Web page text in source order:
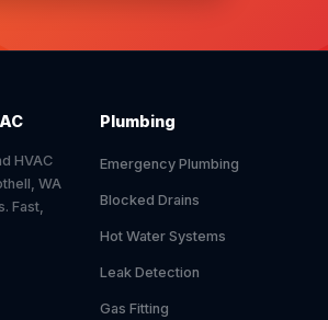
HVAC
WA
Fast,
Plumbing
Emergency Plumbing
Blocked Drains
Hot Water Systems
Leak Detection
Gas Fitting